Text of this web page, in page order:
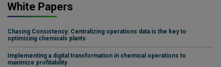
White Papers
Chasing Consistency: Centralizing operations data is the key to
optimizing chemicals plants
Implementing a digital transformation in chemical operations to
maximize profitability